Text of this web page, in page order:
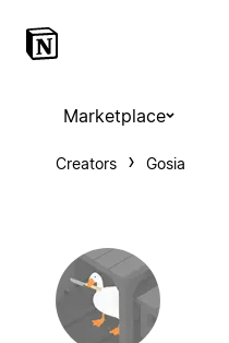
Marketplace
Creators Gosia